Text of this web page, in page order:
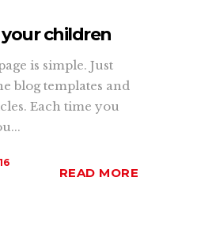
children
is simple. Just
blog templates and
Each time you
READ MORE